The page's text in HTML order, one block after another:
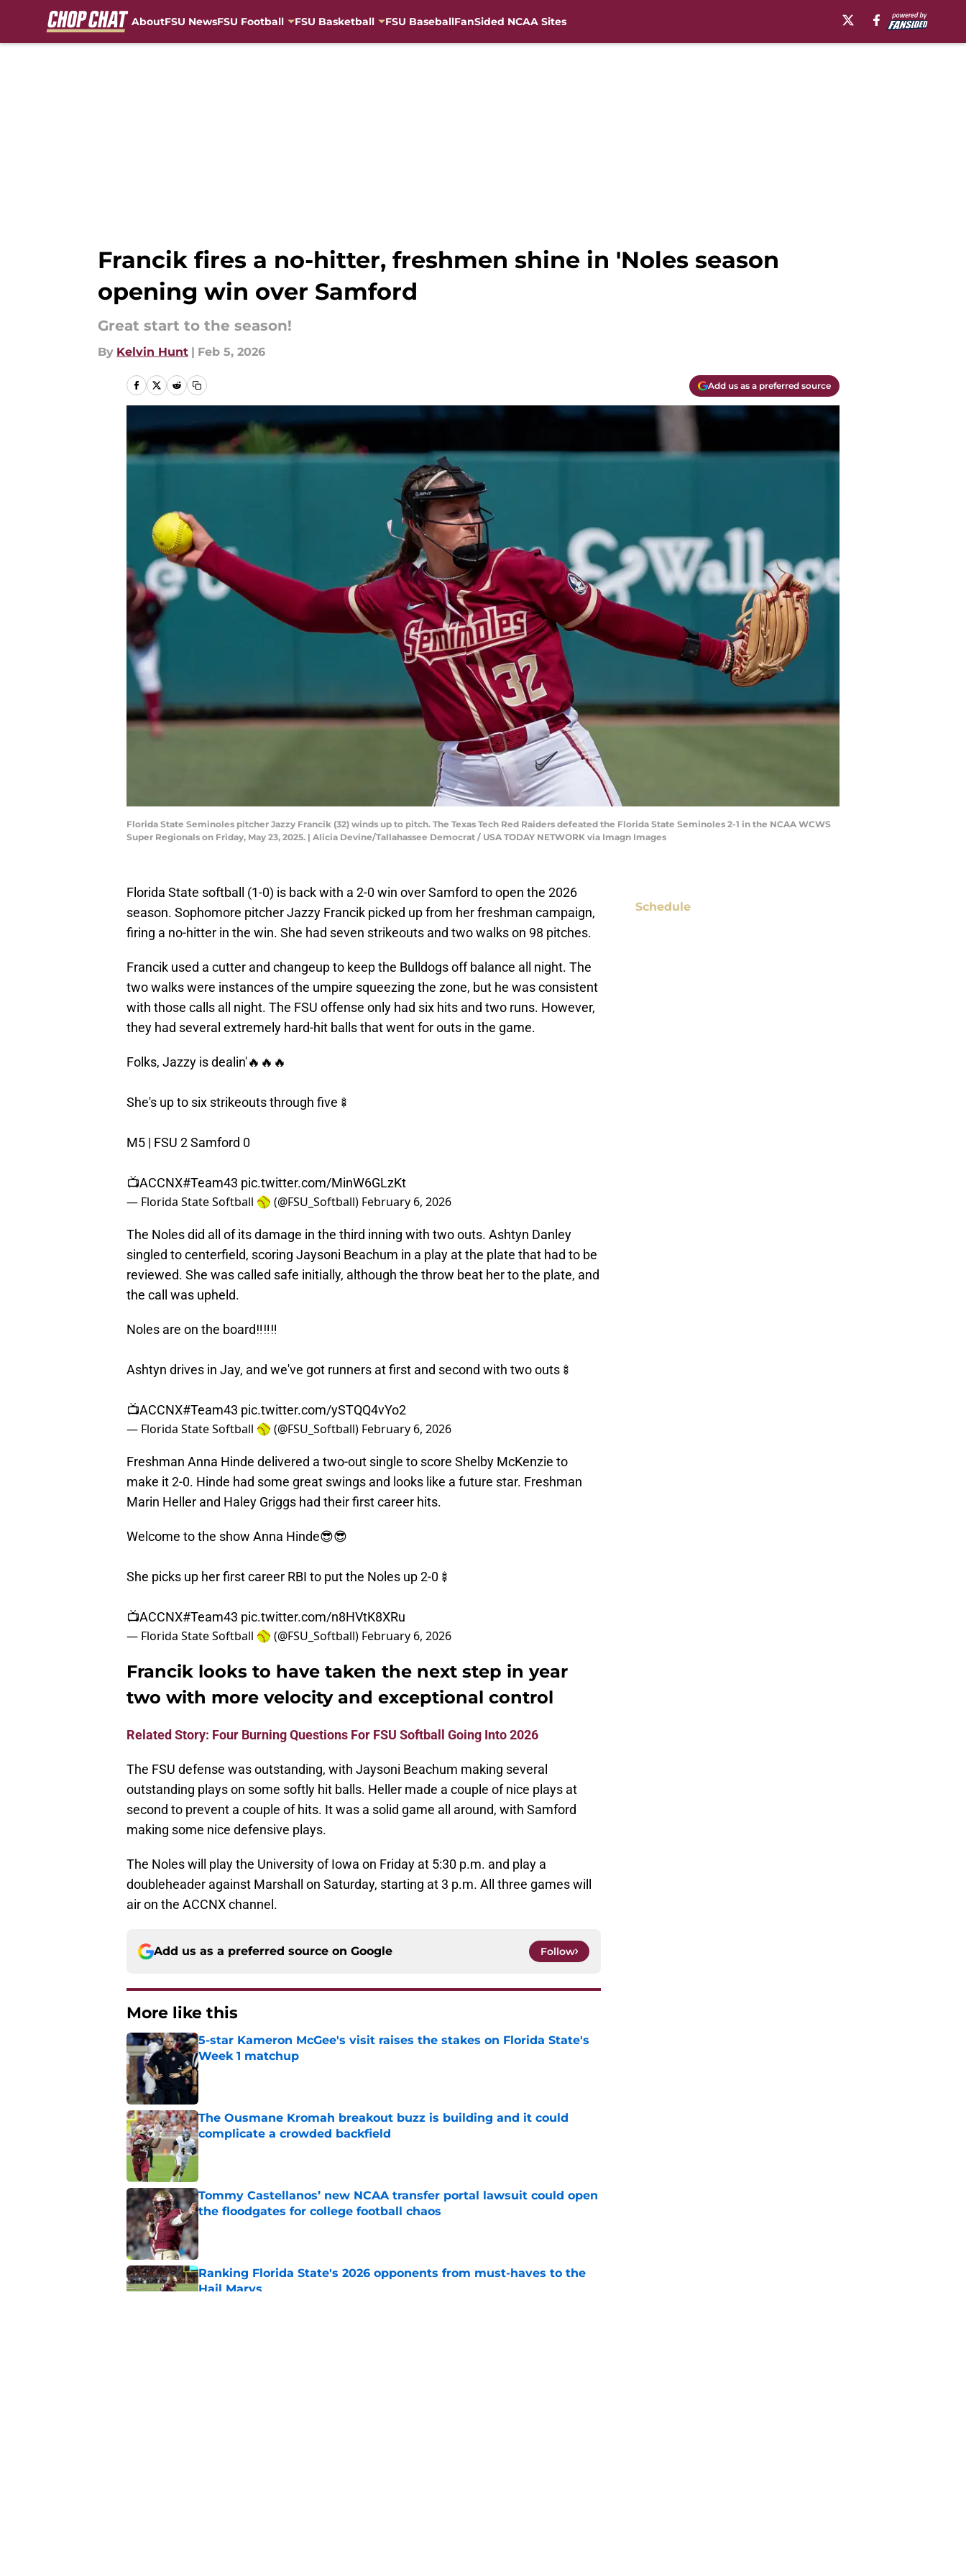
AboutFSU NewsFSU Football FSU Basketball FSU BaseballFanSided NCAA Sites
Francik fires a no-hitter, freshmen shine in 'Noles season
opening win over Samford
Great start to the season!
By Kelvin Hunt | Feb 5, 2026
Add us as a preferred source
Florida State Seminoles pitcher Jazzy Francik (32) winds up to pitch. The Texas Tech Red Raiders defeated the Florida State Seminoles 2-1 in the NCAA WCWS
Super Regionals on Friday, May 23, 2025. | Alicia Devine/Tallahassee Democrat / USA TODAY NETWORK via Imagn Images
Florida State softball (1-0) is back with a 2-0 win over Samford to open the 2026
season. Sophomore pitcher Jazzy Francik picked up from her freshman campaign,
firing a no-hitter in the win. She had seven strikeouts and two walks on 98 pitches.
Francik used a cutter and changeup to keep the Bulldogs off balance all night. The
two walks were instances of the umpire squeezing the zone, but he was consistent
with those calls all night. The FSU offense only had six hits and two runs. However,
they had several extremely hard-hit balls that went for outs in the game.
Folks, Jazzy is dealin'🔥🔥🔥
She's up to six strikeouts through five🍢
M5 | FSU 2 Samford 0
📺ACCNX#Team43 pic.twitter.com/MinW6GLzKt
— Florida State Softball 🥎 (@FSU_Softball) February 6, 2026
The Noles did all of its damage in the third inning with two outs. Ashtyn Danley
singled to centerfield, scoring Jaysoni Beachum in a play at the plate that had to be
reviewed. She was called safe initially, although the throw beat her to the plate, and
the call was upheld.
Noles are on the board‼️‼️‼️
Ashtyn drives in Jay, and we've got runners at first and second with two outs🍢
📺ACCNX#Team43 pic.twitter.com/ySTQQ4vYo2
— Florida State Softball 🥎 (@FSU_Softball) February 6, 2026
Freshman Anna Hinde delivered a two-out single to score Shelby McKenzie to
make it 2-0. Hinde had some great swings and looks like a future star. Freshman
Marin Heller and Haley Griggs had their first career hits.
Welcome to the show Anna Hinde😎😎
She picks up her first career RBI to put the Noles up 2-0🍢
📺ACCNX#Team43 pic.twitter.com/n8HVtK8XRu
— Florida State Softball 🥎 (@FSU_Softball) February 6, 2026
Francik looks to have taken the next step in year
two with more velocity and exceptional control
Related Story: Four Burning Questions For FSU Softball Going Into 2026
The FSU defense was outstanding, with Jaysoni Beachum making several
outstanding plays on some softly hit balls. Heller made a couple of nice plays at
second to prevent a couple of hits. It was a solid game all around, with Samford
making some nice defensive plays.
The Noles will play the University of Iowa on Friday at 5:30 p.m. and play a
doubleheader against Marshall on Saturday, starting at 3 p.m. All three games will
air on the ACCNX channel.
Add us as a preferred source on Google Follow
More like this
5-star Kameron McGee's visit raises the stakes on Florida State's
Week 1 matchup
Published by on Invalid Date
The Ousmane Kromah breakout buzz is building and it could
complicate a crowded backfield
Tommy Castellanos’ new NCAA transfer portal lawsuit could open
the floodgates for college football chaos
Published by on Invalid Date
Ranking Florida State's 2026 opponents from must-haves to the
Hail Marys
Schedule